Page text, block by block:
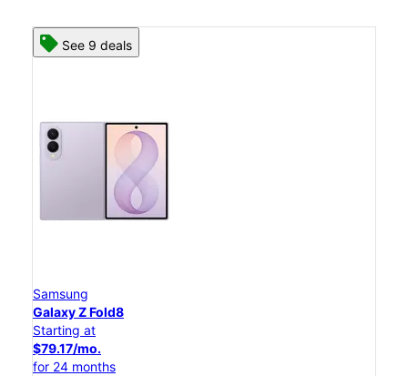
See 9 deals
Samsung
Galaxy Z Fold8
Starting at
$79.17/mo.
for 24 months